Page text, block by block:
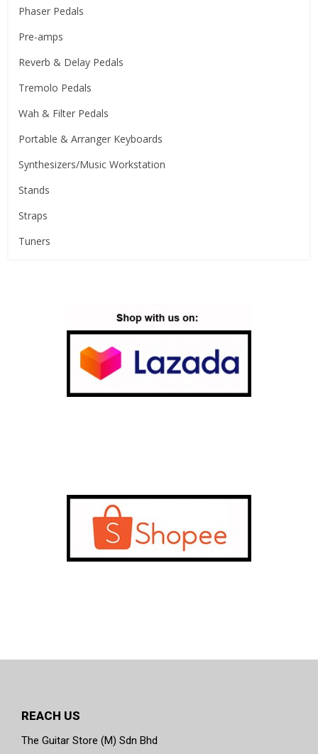
Phaser Pedals
Pre-amps
Reverb & Delay Pedals
Tremolo Pedals
Wah & Filter Pedals
Portable & Arranger Keyboards
Synthesizers/Music Workstation
Stands
Straps
Tuners
REACH US
The Guitar Store (M) Sdn Bhd